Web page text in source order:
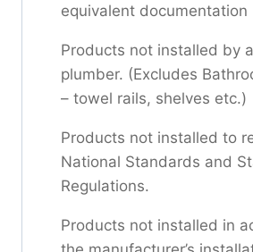
equivalent documentation
Products not installed by
plumber. (Excludes
– towel rails, shelves etc.)
Products not installed to
National Standards and
Regulations.
Products not installed in